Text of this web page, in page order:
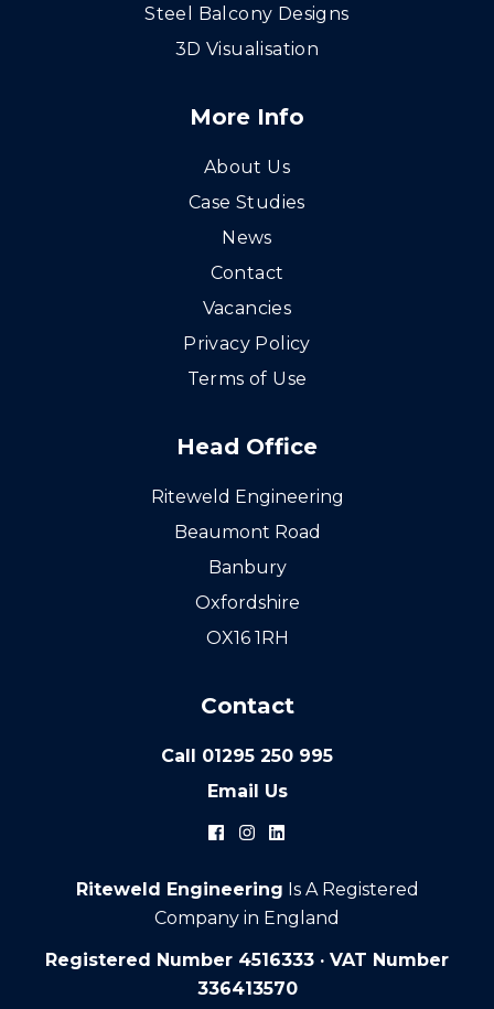
Steel Balcony Designs
3D Visualisation
More Info
About Us
Case Studies
News
Contact
Vacancies
Privacy Policy
Terms of Use
Head Office
Riteweld Engineering
Beaumont Road
Banbury
Oxfordshire
OX16 1RH
Contact
Call 01295 250 995
Email Us
Riteweld Engineering Is A Registered
Company in England
Registered Number 4516333 · VAT Number
336413570